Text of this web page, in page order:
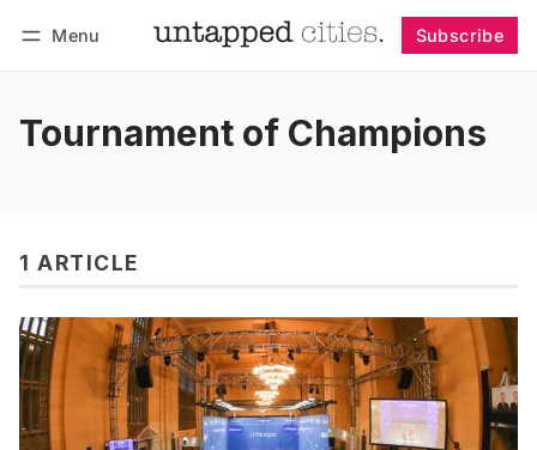
Menu Subscribe
Tournament of Champions
1 ARTICLE